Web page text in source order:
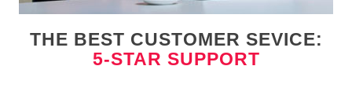
THE BEST CUSTOMER SEVICE:
5-STAR SUPPORT